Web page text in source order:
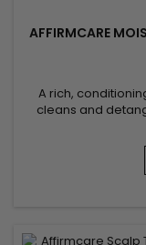
AFFIRMCARE
A rich,
cleans and
Formulated with
scalp and hair
Jelly and Fruit
elasticity.